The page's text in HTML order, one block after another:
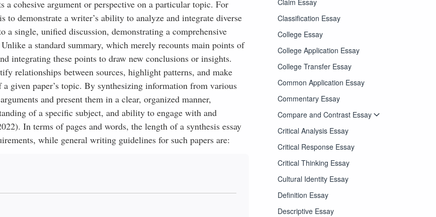
cohesive argument or perspective on a particular topic. For
to demonstrate a writer’s ability to analyze and integrate diverse
single, unified discussion, demonstrating a comprehensive
a standard summary, which merely recounts main points of
integrating these points to draw new conclusions or insights.
relationships between sources, highlight patterns, and make
given paper’s topic. By synthesizing information from various
and present them in a clear, organized manner,
of a specific subject, and ability to engage with and
In terms of pages and words, the length of a synthesis essay
while general writing guidelines for such papers are:
Classification Essay
College Essay
College Application Essay
College Transfer Essay
Common Application Essay
Commentary Essay
Compare and Contrast Essay
Critical Analysis Essay
Critical Response Essay
Critical Thinking Essay
Cultural Identity Essay
Definition Essay
Descriptive Essay